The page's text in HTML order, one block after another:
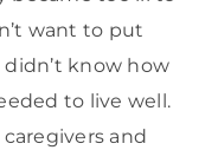
want to put
know how
to live well.
and